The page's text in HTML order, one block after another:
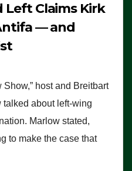
Left Claims Kirk
— and
Show,” host and Breitbart
talked about left-wing
Marlow stated,
to make the case that